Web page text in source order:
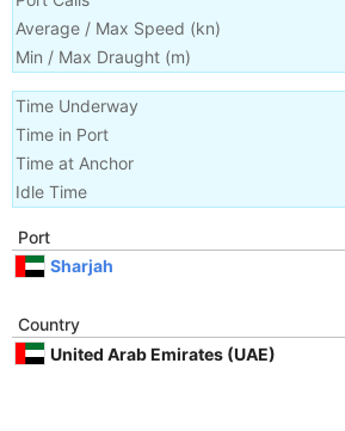
Average / Max Speed (kn)
Min / Max Draught (m)
Time Underway
Time in Port
Time at Anchor
Idle Time
Port
Sharjah
Country
United Arab Emirates (UAE)